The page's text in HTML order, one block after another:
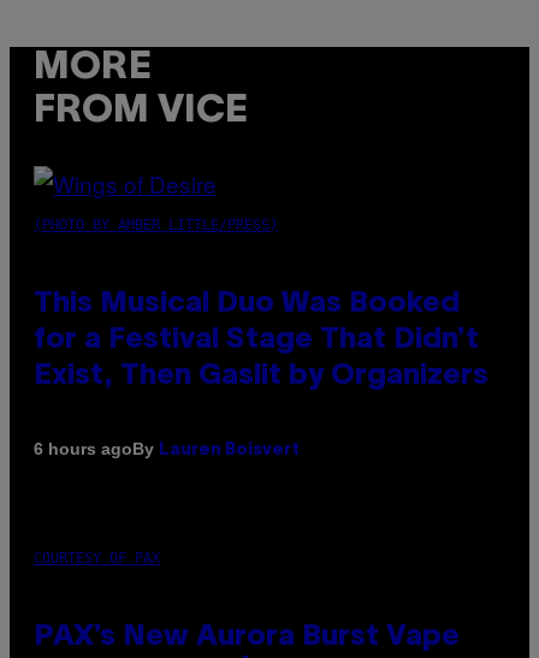
MORE
FROM VICE
(PHOTO BY AMBER LITTLE/PRESS)
This Musical Duo Was Booked
for a Festival Stage That Didn’t
Exist, Then Gaslit by Organizers
6 hours agoBy Lauren Boisvert
COURTESY OF PAX
PAX’s New Aurora Burst Vape